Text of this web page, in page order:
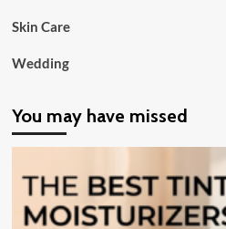
Skin Care
Wedding
You may have missed